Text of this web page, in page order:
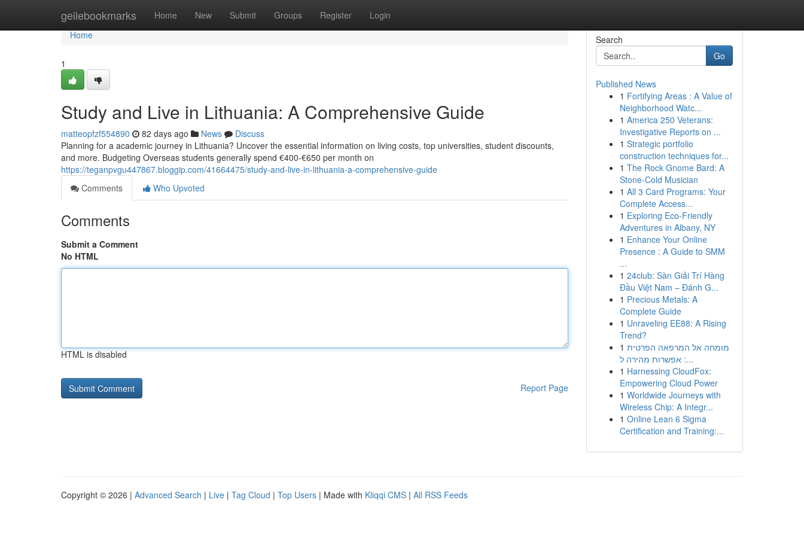
geilebookmarks Home New Submit Groups Register Login
Home
Home
1
Study and Live in Lithuania: A Comprehensive Guide
matteopfzf554890 82 days ago News
Discuss
Planning for a academic journey in Lithuania? Uncover the essential information on living costs, top universities, student discounts,
and more. Budgeting Overseas students generally spend €400‑€650 per month on
https://teganpvgu447867.bloggip.com/41664475/study-and-live-in-lithuania-a-comprehensive-guide
Comments
Who Upvoted
Comments
Submit a Comment
No HTML
HTML is disabled
Report Page
Search
Go
Published News
1 Fortifying Areas : A Value of
Neighborhood Watc...
1 America 250 Veterans:
Investigative Reports on ...
1 Strategic portfolio
construction techniques for...
1 The Rock Gnome Bard: A
Stone-Cold Musician
1 All 3 Card Programs: Your
Complete Access...
1 Exploring Eco-Friendly
Adventures in Albany, NY
1 Enhance Your Online
Presence : A Guide to SMM
...
1 24club: Sàn Giải Trí Hàng
Đầu Việt Nam – Đánh G...
1 Precious Metals: A
Complete Guide
1 Unraveling EE88: A Rising
Trend?
1 מומחה אל המרפאה הפרטית
: אפשרות מהירה ל...
1 Harnessing CloudFox:
Empowering Cloud Power
1 Worldwide Journeys with
Wireless Chip: A Integr...
1 Online Lean 6 Sigma
Certification and Training:...
Copyright © 2026 | Advanced Search | Live | Tag Cloud | Top Users | Made with Kliqqi CMS | All RSS Feeds